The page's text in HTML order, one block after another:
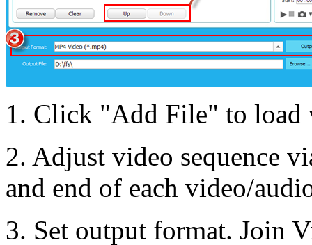
1. Click "Add File" to load
2. Adjust video sequence
and end of each video/
3. Set output format. Join